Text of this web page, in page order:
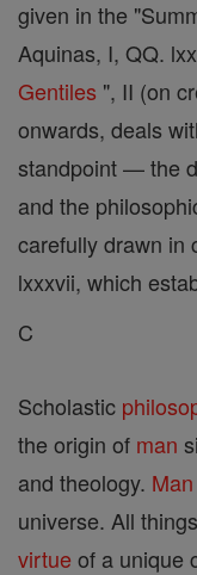
given in the
Aquinas, I, QQ.
Gentiles ", II (on
onwards, deals
standpoint — the
and the
carefully drawn in
lxxxvii, which
C
Scholastic
the origin of man
and theology. Man
universe. All
virtue of a unique